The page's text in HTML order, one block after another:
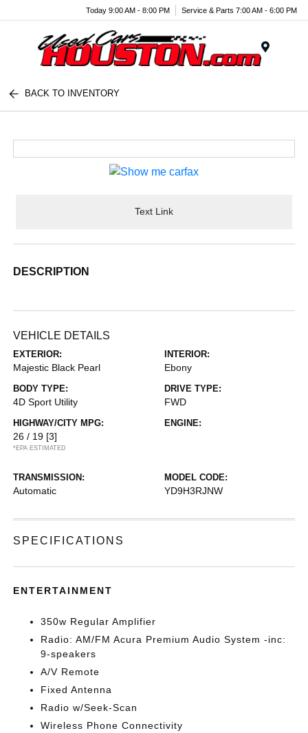
Today 9:00 AM - 8:00 PM Service & Parts 7:00 AM - 6:00 PM
BACK TO INVENTORY
Text Link
DESCRIPTION
VEHICLE DETAILS
EXTERIOR:
Majestic Black Pearl
INTERIOR:
Ebony
BODY TYPE:
4D Sport Utility
DRIVE TYPE:
FWD
HIGHWAY/CITY MPG:
26 / 19 [3]
*EPA ESTIMATED
ENGINE:
TRANSMISSION:
Automatic
MODEL CODE:
YD9H3RJNW
SPECIFICATIONS
ENTERTAINMENT
350w Regular Amplifier
Radio: AM/FM Acura Premium Audio System -inc:
9-speakers
A/V Remote
Fixed Antenna
Radio w/Seek-Scan
Wireless Phone Connectivity